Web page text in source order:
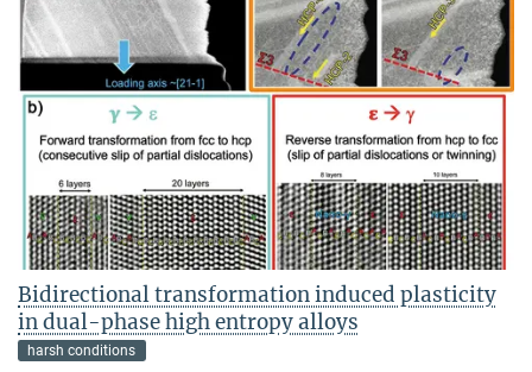
Bidirectional transformation induced plasticity
in dual-phase high entropy alloys
harsh conditions